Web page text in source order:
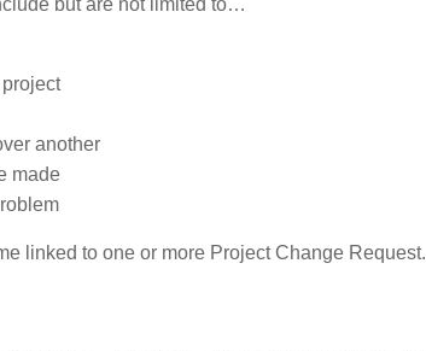
but are not limited to…
another
made
linked to one or more Project Change Request.